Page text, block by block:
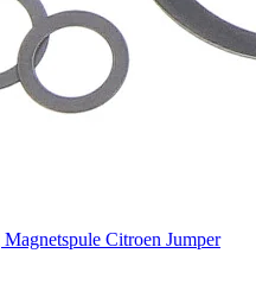
Citroen Jumper